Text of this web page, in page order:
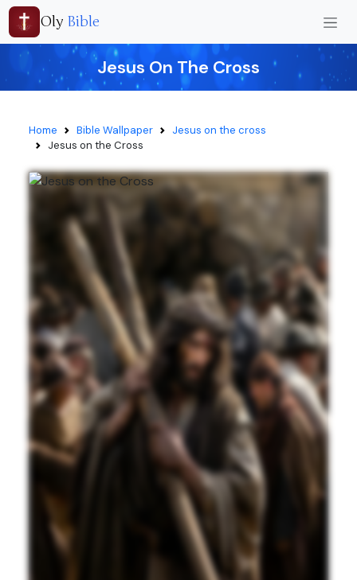
Oly Bible
Jesus On The Cross
Home Bible Wallpaper
Jesus on the cross
Jesus on the Cross